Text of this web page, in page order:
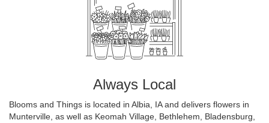
Always Local
Blooms and Things is located in Albia, IA and delivers flowers in
Munterville, as well as Keomah Village Bethlehem Bladensburg